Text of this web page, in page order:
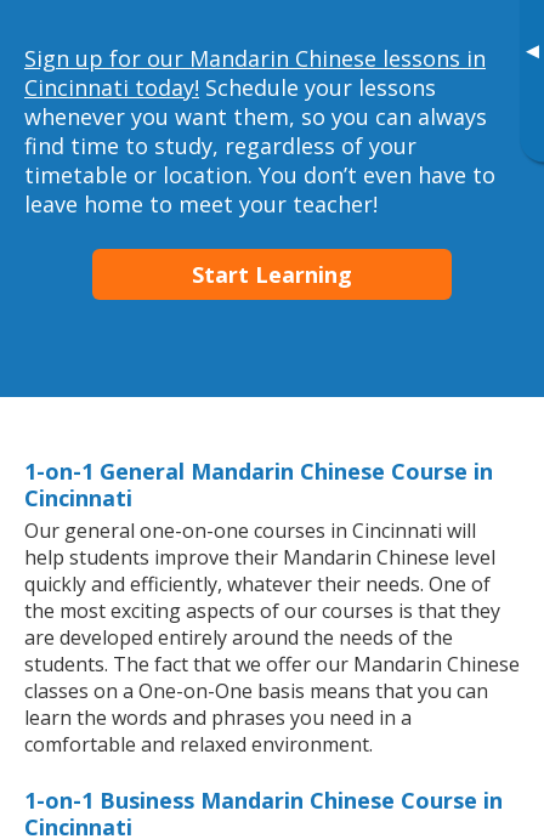
▸
Sign up for our Mandarin Chinese lessons in
Cincinnati today! Schedule your lessons
whenever you want them, so you can always
find time to study, regardless of your
timetable or location. You don’t even have to
leave home to meet your teacher!
Start Learning
1-on-1 General Mandarin Chinese Course in
Cincinnati
Our general one-on-one courses in Cincinnati will
help students improve their Mandarin Chinese level
quickly and efficiently, whatever their needs. One of
the most exciting aspects of our courses is that they
are developed entirely around the needs of the
students. The fact that we offer our Mandarin Chinese
classes on a One-on-One basis means that you can
learn the words and phrases you need in a
comfortable and relaxed environment.
1-on-1 Business Mandarin Chinese Course in
Cincinnati